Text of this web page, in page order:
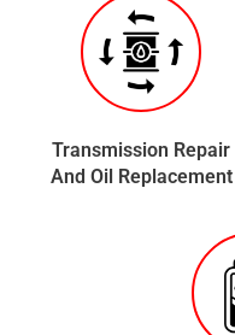
Transmission Repair
And Oil Replacement